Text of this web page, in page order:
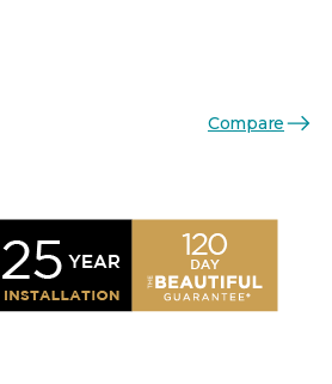
Compare